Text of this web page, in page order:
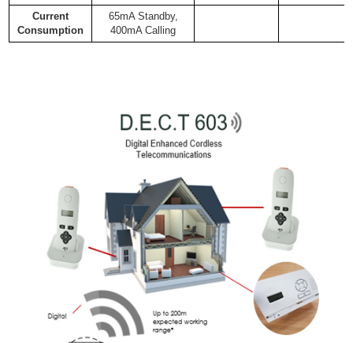
Current
Consumption
65mA Standby,
400mA Calling